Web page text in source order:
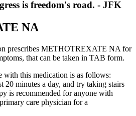
is freedom's road. - JFK
NA
prescribes METHOTREXATE NA for
that can be taken in TAB form.
with this medication is as follows:
20 minutes a day, and try taking stairs
is recommended for anyone with
care physician for a